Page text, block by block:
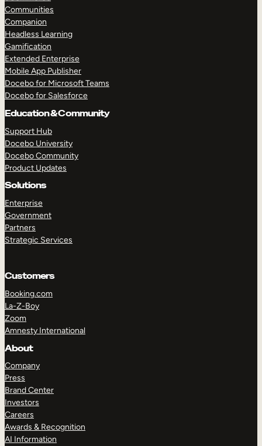
Communities
Companion
Headless Learning
Gamification
Extended Enterprise
Mobile App Publisher
Docebo for Microsoft Teams
Docebo for Salesforce
Education & Community
Support Hub
Docebo University
Docebo Community
Product Updates
Solutions
Enterprise
Government
Partners
Strategic Services
Customers
Booking.com
La-Z-Boy
Zoom
Amnesty International
About
Company
Press
Brand Center
Investors
Careers
Awards & Recognition
AI Information